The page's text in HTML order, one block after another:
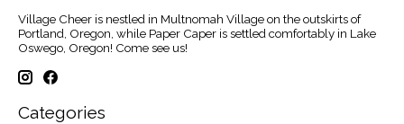
Village Cheer is nestled in Multnomah Village on the outskirts of
Portland, Oregon, while Paper Caper is settled comfortably in Lake
Oswego, Oregon! Come see us!
Categories